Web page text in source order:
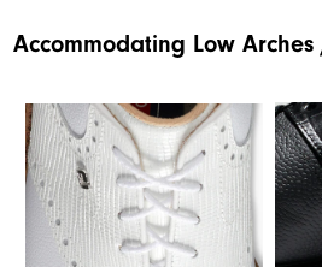
Accommodating Low Arches